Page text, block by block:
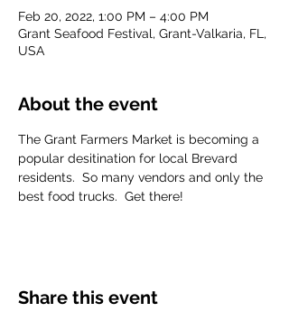
Feb 20, 2022, 1:00 PM – 4:00 PM
Grant Seafood Festival, Grant-Valkaria, FL,
USA
About the event
The Grant Farmers Market is becoming a
popular desitination for local Brevard
residents.  So many vendors and only the
best food trucks.  Get there!
Share this event